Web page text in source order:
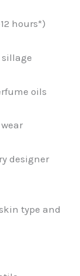
hours*)
oils
designer
type and